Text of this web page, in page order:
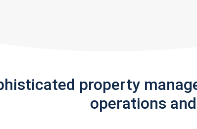
property
operations